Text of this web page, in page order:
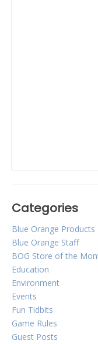
DIY
Posted onAugust 27,
conversation will
Orange Games
you our favorite
Categories
Blue Orange Products
Blue Orange Staff
BOG Store of the
Education
Environment
Events
Fun Tidbits
Game Rules
Guest Posts